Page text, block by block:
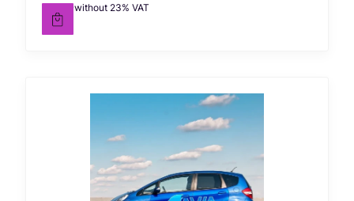
Net price
€16.39without 23% VAT